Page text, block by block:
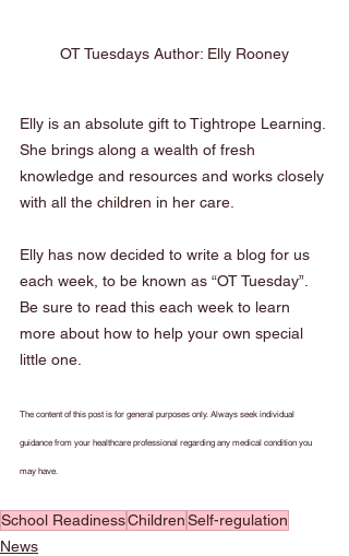
OT Tuesdays Author: Elly Rooney
Elly is an absolute gift to Tightrope Learning.
She brings along a wealth of fresh
knowledge and resources and works closely
with all the children in her care.
Elly has now decided to write a blog for us
each week, to be known as “OT Tuesday”.
Be sure to read this each week to learn
more about how to help your own special
little one.
The content of this post is for general purposes only. Always seek individual
guidance from your healthcare professional regarding any medical condition you
may have.
School ReadinessChildrenSelf-regulation
News